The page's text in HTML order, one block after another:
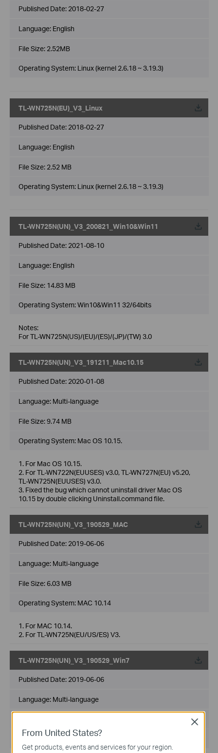
Published Date: 2018-02-27
Language: English
File Size: 2.52MB
Operating System: Linux (kernel 2.6.18 ~ 3.19.3)
TL-WN725N(EU)_V3_Linux
Published Date: 2018-02-27
Language: English
File Size: 2.52 MB
Operating System: Linux (kernel 2.6.18 ~ 3.19.3)
TL-WN725N(UN)_V3_200821_Win10&Win11
Published Date: 2021-08-10
Language: English
File Size: 14.83 MB
Operating System: Win10&Win11 32/64bits
Notes:
For TL-WN725N(US)/(EU)/(ES)/(JP)/(TW) 3.0
TL-WN725N(UN)_V3_191211_Mac10.15
Published Date: 2020-01-08
Language: Multi-language
File Size:9.74 MB
Operating System: Mac OS 10.15.
1. For Mac OS 10.15.
2. For TL-WN722N(EUUSES) v3.0, TL-WN727N(EU) v5.20,
TL-WN725N(EUUSES) v3.0.
3. Fixed the bug which cannot uninstall driver Mac OS
10.15 by double clicking Uninstall.command file.
TL-WN725N(UN)_V3_190529_MAC
Published Date: 2019-06-06
Language: Multi-language
File Size: 6.03 MB
Operating System: MAC 10.14
1. For MAC 10.14.
2. For TL-WN725N(EU/US/ES) V3.
TL-WN725N(UN)_V3_190529_Win7
Published Date: 2019-06-06
Language: Multi-language
Operating System: Win7 32/64bits
From United States?
Get products, events and services for your region.
Close